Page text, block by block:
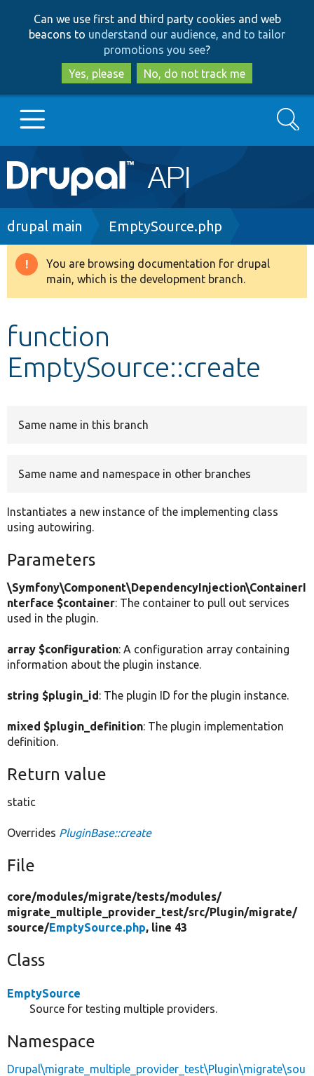
to
main
content
to
search
Can we use first and third party cookies and web
beacons to understand our audience, and to tailor
promotions you see?
Yes, please
No, do not track me
Main
navigation
Go to Drupal.org
Drupal 8+
Develop for Drupal
Search
Breadcrumb
drupal main EmptySource.php
Warning
message
You are browsing documentation for drupal
main, which is the development branch.
function
EmptySource::create
Same name in this branch
Same name and namespace in other branches
Instantiates a new instance of the implementing class
using autowiring.
Parameters
\Symfony\Component\DependencyInjection\ContainerI
nterface $container: The container to pull out services
used in the plugin.
array $configuration: A configuration array containing
information about the plugin instance.
string $plugin_id: The plugin ID for the plugin instance.
mixed $plugin_definition: The plugin implementation
definition.
Return value
static
Overrides PluginBase::create
File
core/modules/migrate/tests/modules/
migrate_multiple_provider_test/src/Plugin/migrate/
source/EmptySource.php, line 43
Class
EmptySource
Source for testing multiple providers.
Namespace
Drupal\migrate_multiple_provider_test\Plugin\migrate\sou